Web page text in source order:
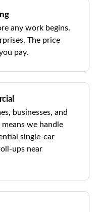
any work begins.
The price
pay.
businesses, and
we handle
single-car
ups near